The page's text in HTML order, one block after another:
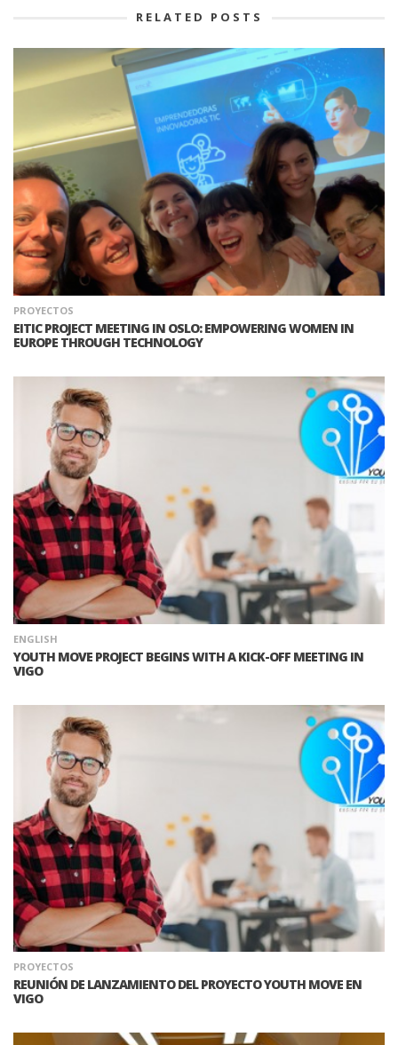
RELATED POSTS
PROYECTOS
EITIC PROJECT MEETING IN OSLO: EMPOWERING WOMEN IN
EUROPE THROUGH TECHNOLOGY
ENGLISH
YOUTH MOVE PROJECT BEGINS WITH A KICK-OFF MEETING IN
VIGO
PROYECTOS
REUNIÓN DE LANZAMIENTO DEL PROYECTO YOUTH MOVE EN
VIGO